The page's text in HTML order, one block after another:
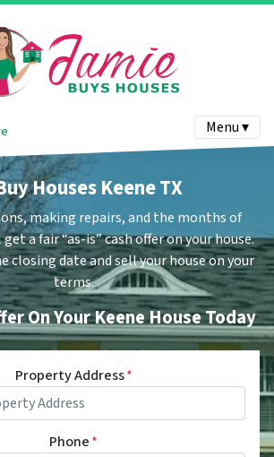
Menu ▾
Houses Keene TX
making repairs, and the months of
get a fair “as-is” cash offer on your house.
closing date and sell your house on your
terms.
On Your Keene House Today
Property Address*
Phone*